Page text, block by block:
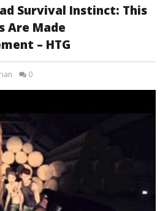
Survival Instinct: This
Are Made
– HTG
0